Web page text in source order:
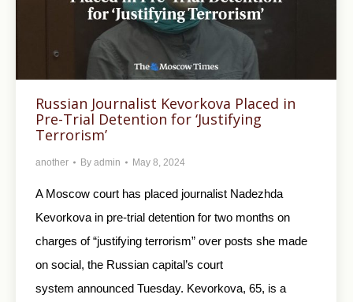
Russian Journalist Kevorkova Placed in
Pre-Trial Detention for ‘Justifying
Terrorism’
another By admin May 8, 2024
A Moscow court has placed journalist Nadezhda
Kevorkova in pre-trial detention for two months on
charges of “justifying terrorism” over posts she made
on social, the Russian capital’s court
system announced Tuesday. Kevorkova, 65, is a